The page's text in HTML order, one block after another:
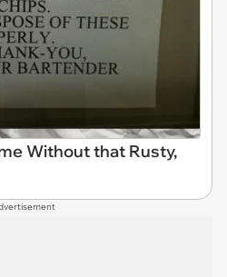
Without that Rusty,